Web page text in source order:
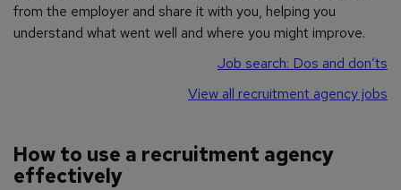
from the employer and share it with you, helping you
understand what went well and where you might improve.
Job search: Dos and don’ts
View all recruitment agency jobs
How to use a recruitment agency
effectively